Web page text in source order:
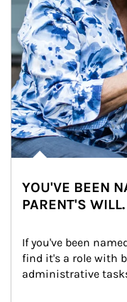
YOU'VE BEEN
PARENT'S
If you've been
find it's a role with
administrative